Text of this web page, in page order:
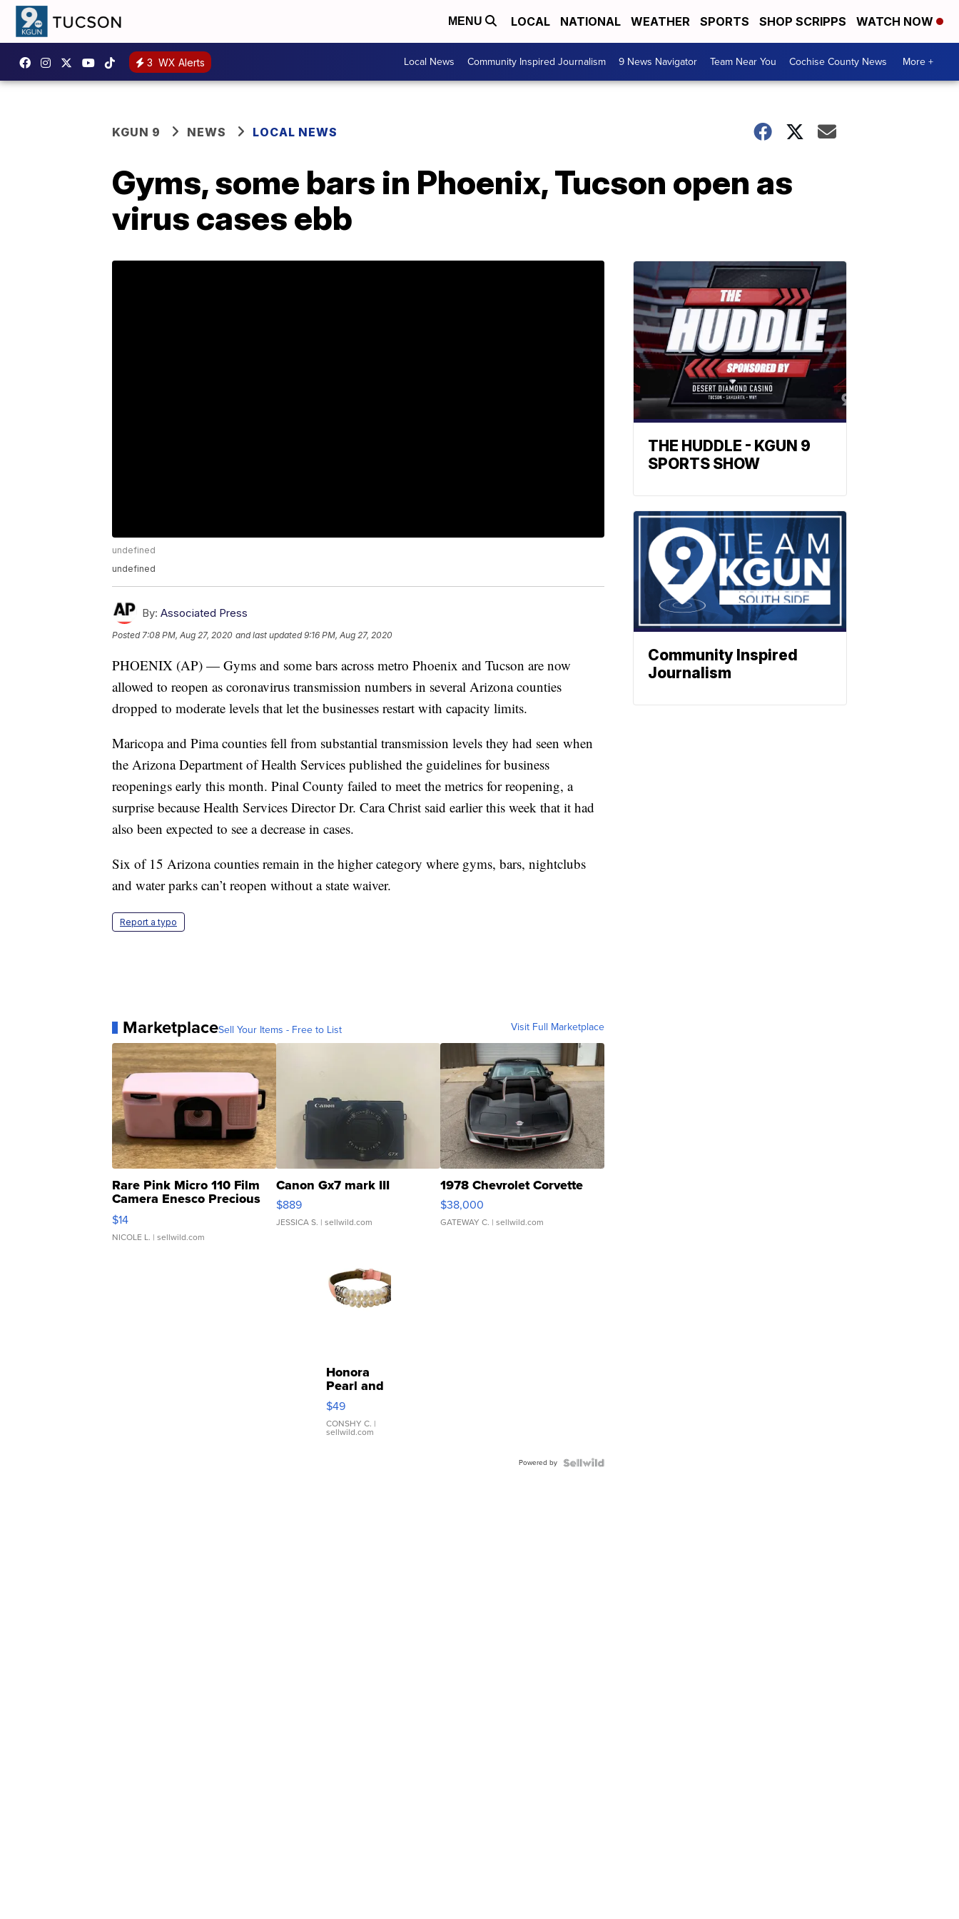
MENU LOCAL NATIONAL WEATHER SPORTS SHOP SCRIPPS WATCH NOW
3 WX Alerts Local News Community Inspired Journalism 9 News Navigator Team Near You Cochise County News More +
KGUN 9 NEWS LOCAL NEWS
Gyms, some bars in Phoenix, Tucson open as
virus cases ebb
undefined
undefined
By: Associated Press
Posted7:08 PM, Aug 27, 2020 and last updated 9:16 PM, Aug 27, 2020
PHOENIX (AP) — Gyms and some bars across metro Phoenix and Tucson are now
allowed to reopen as coronavirus transmission numbers in several Arizona counties
dropped to moderate levels that let the businesses restart with capacity limits.
Maricopa and Pima counties fell from substantial transmission levels they had seen when
the Arizona Department of Health Services published the guidelines for business
reopenings early this month. Pinal County failed to meet the metrics for reopening, a
surprise because Health Services Director Dr. Cara Christ said earlier this week that it had
also been expected to see a decrease in cases.
Six of 15 Arizona counties remain in the higher category where gyms, bars, nightclubs
and water parks can’t reopen without a state waiver.
Report a typo
MarketplaceSell Your Items - Free to List Visit Full Marketplace
Rare Pink Micro 110 Film
Camera Enesco Precious
Moments TD4
$14
NICOLE L. | sellwild.com
Canon Gx7 mark III
$889
JESSICA S. | sellwild.com
1978 Chevrolet Corvette
$38,000
GATEWAY C. | sellwild.com
Honora
Pearl and
Pink
Leather
Bracelet
Adjustable
$49
CONSHY C. |
sellwild.com
Powered by
THE HUDDLE - KGUN 9
SPORTS SHOW
Community Inspired
Journalism